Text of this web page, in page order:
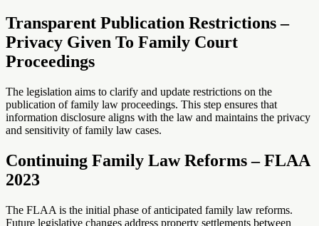
Transparent Publication Restrictions –
Privacy Given To Family Court
Proceedings
The legislation aims to clarify and update restrictions on the
publication of family law proceedings. This step ensures that
information disclosure aligns with the law and maintains the privacy
and sensitivity of family law cases.
Continuing Family Law Reforms – FLAA
2023
The FLAA is the initial phase of anticipated family law reforms.
Future legislative changes address property settlements between